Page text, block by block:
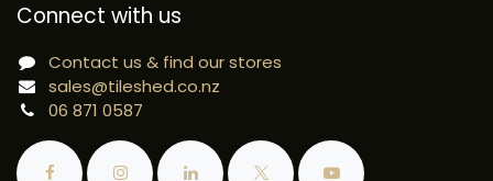
Connect with us
Contact us & find our stores
sales@tileshed.co.nz
06 871 0587